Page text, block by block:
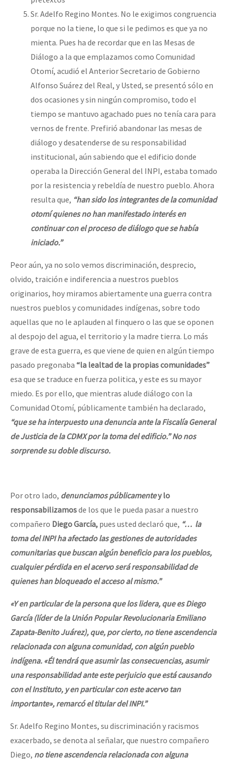
Sr. Adelfo Regino Montes. No le exigimos congruencia
porque no la tiene, lo que si le pedimos es que ya no
mienta. Pues ha de recordar que en las Mesas de
Diálogo a la que emplazamos como Comunidad
Otomí, acudió el Anterior Secretario de Gobierno
Alfonso Suárez del Real, y Usted, se presentó sólo en
dos ocasiones y sin ningún compromiso, todo el
tiempo se mantuvo agachado pues no tenía cara para
vernos de frente. Prefirió abandonar las mesas de
diálogo y desatenderse de su responsabilidad
institucional, aún sabiendo que el edificio donde
operaba la Dirección General del INPI, estaba tomado
por la resistencia y rebeldía de nuestro pueblo. Ahora
resulta que, “han sido los integrantes de la comunidad
otomí quienes no han manifestado interés en
continuar con el proceso de diálogo que se había
iniciado.”
Peor aún, ya no solo vemos discriminación, desprecio,
olvido, traición e indiferencia a nuestros pueblos
originarios, hoy miramos abiertamente una guerra contra
nuestros pueblos y comunidades indígenas, sobre todo
aquellas que no le aplauden al finquero o las que se oponen
al despojo del agua, el territorio y la madre tierra. Lo más
grave de esta guerra, es que viene de quien en algún tiempo
pasado pregonaba “la lealtad de la propias comunidades”
esa que se traduce en fuerza politica, y este es su mayor
miedo. Es por ello, que mientras alude diálogo con la
Comunidad Otomí, públicamente también ha declarado,
“que se ha interpuesto una denuncia ante la Fiscalía General
de Justicia de la CDMX por la toma del edificio.” No nos
sorprende su doble discurso.
Por otro lado, denunciamos públicamentey lo
responsabilizamosde los que le pueda pasar a nuestro
compañero Diego García, pues usted declaró que, “… la
toma del INPI ha afectado las gestiones de autoridades
comunitarias que buscan algún beneficio para los pueblos,
cualquier pérdida en el acervo será responsabilidad de
quienes han bloqueado el acceso al mismo.”
«Y en particular de la persona que los lidera, que es Diego
García (líder de la Unión Popular Revolucionaria Emiliano
Zapata-Benito Juárez), que, por cierto, no tiene ascendencia
relacionada con alguna comunidad, con algún pueblo
indígena. «Él tendrá que asumir las consecuencias, asumir
una responsabilidad ante este perjuicio que está causando
con el Instituto, y en particular con este acervo tan
importante», remarcó el titular del INPI.”
Sr. Adelfo Regino Montes, su discriminación y racismos
exacerbado, se denota al señalar, que nuestro compañero
Diego, no tiene ascendencia relacionada con alguna